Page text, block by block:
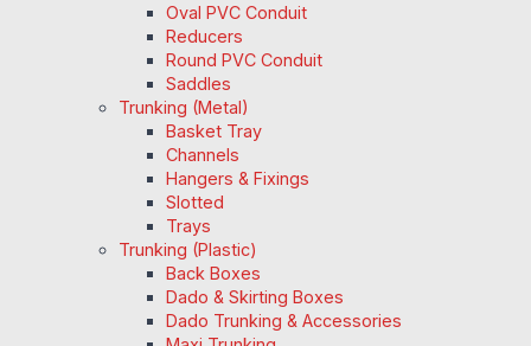
Oval PVC Conduit
Reducers
Round PVC Conduit
Saddles
Trunking (Metal)
Basket Tray
Channels
Hangers & Fixings
Slotted
Trays
Trunking (Plastic)
Back Boxes
Dado & Skirting Boxes
Dado Trunking & Accessories